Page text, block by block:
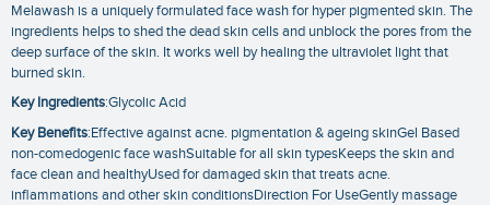
Melawash is a uniquely formulated face wash for hyper pigmented skin. The
ingredients helps to shed the dead skin cells and unblock the pores from the
deep surface of the skin. It works well by healing the ultraviolet light that
burned skin.
Key Ingredients:Glycolic Acid
Key Benefits:Effective against acne. pigmentation & ageing skinGel Based
non-comedogenic face washSuitable for all skin typesKeeps the skin and
face clean and healthyUsed for damaged skin that treats acne.
inflammations and other skin conditionsDirection For UseGently massage